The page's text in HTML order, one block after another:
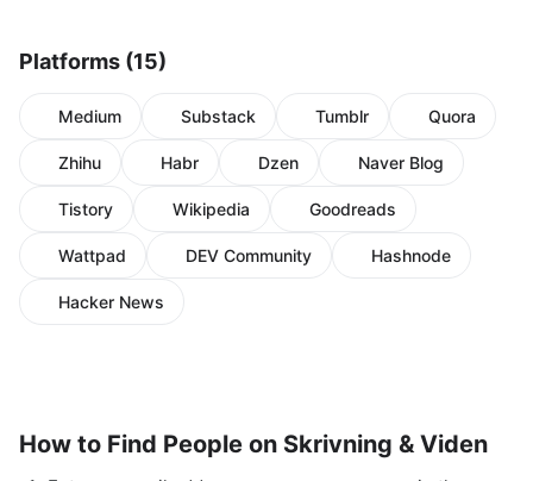
Platforms (15)
Medium Substack Tumblr Quora
Zhihu Habr Dzen Naver Blog
Tistory Wikipedia Goodreads
Wattpad DEV Community Hashnode
Hacker News
How to Find People on Skrivning & Viden